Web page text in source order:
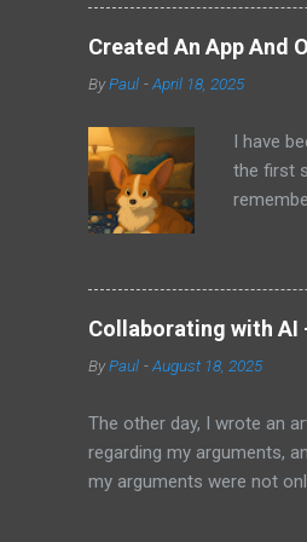
other
sit on
audio
ago that
us just
a
but feel
Created An App And
ByPaul -April 18, 2025
I have
the first
uses
thing I
that I
with
it does.
Which
it all.
Collaborating with AI
ByPaul -August 18, 2025
The other day, I wrote an
regarding my arguments,
my arguments were not